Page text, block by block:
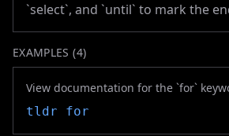
`select`, and `until` to mark the
EXAMPLES (4)
View documentation for the `for`
tldr
for